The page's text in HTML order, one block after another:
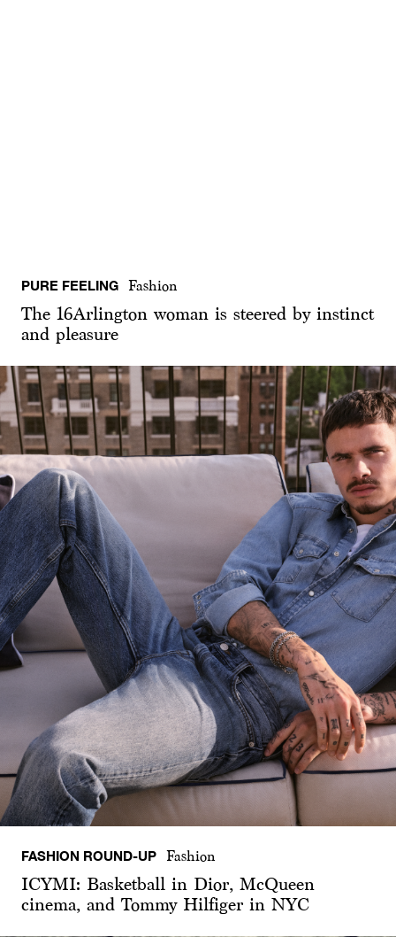
PURE FEELING Fashion
The 16Arlington woman is steered by instinct
and pleasure
FASHION ROUND-UP Fashion
ICYMI: Basketball in Dior, McQueen
cinema, and Tommy Hilfiger in NYC